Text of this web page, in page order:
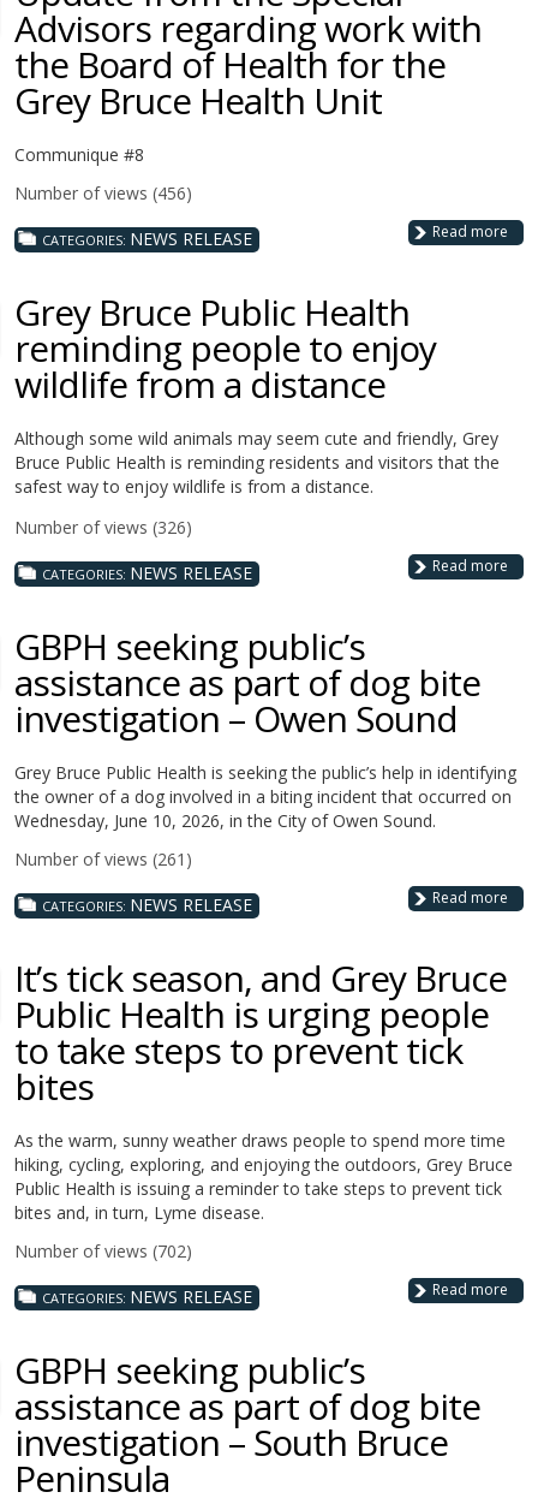
Advisors regarding work with
the Board of Health for the
Grey Bruce Health Unit
Communique #8
Number of views (456)
Read more
CATEGORIES: NEWS RELEASE
Grey Bruce Public Health
reminding people to enjoy
wildlife from a distance
Although some wild animals may seem cute and friendly, Grey
Bruce Public Health is reminding residents and visitors that the
safest way to enjoy wildlife is from a distance.
Number of views (326)
Read more
CATEGORIES: NEWS RELEASE
GBPH seeking public’s
assistance as part of dog bite
investigation – Owen Sound
Grey Bruce Public Health is seeking the public’s help in identifying
the owner of a dog involved in a biting incident that occurred on
Wednesday, June 10, 2026, in the City of Owen Sound.
Number of views (261)
Read more
CATEGORIES: NEWS RELEASE
It’s tick season, and Grey Bruce
Public Health is urging people
to take steps to prevent tick
bites
As the warm, sunny weather draws people to spend more time
hiking, cycling, exploring, and enjoying the outdoors, Grey Bruce
Public Health is issuing a reminder to take steps to prevent tick
bites and, in turn, Lyme disease.
Number of views (702)
Read more
CATEGORIES: NEWS RELEASE
GBPH seeking public’s
assistance as part of dog bite
investigation – South Bruce
Peninsula